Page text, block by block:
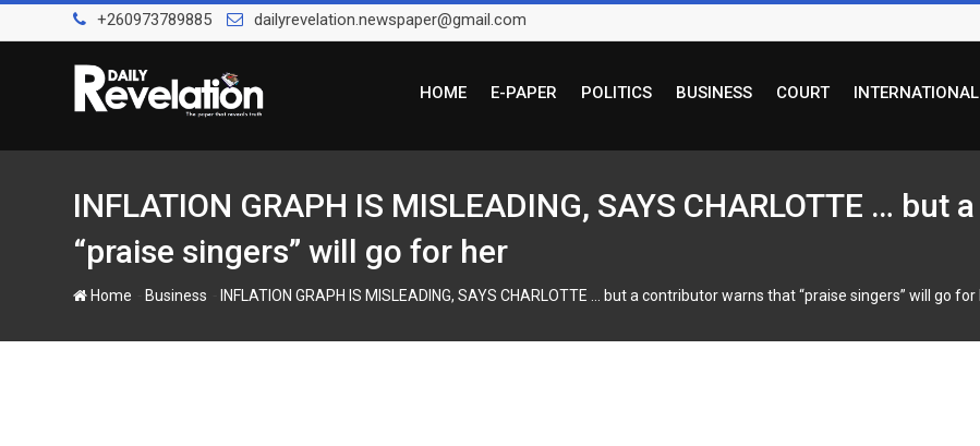
to
+260973789885 dailyrevelation.newspaper@gmail.com
HOME E-PAPER POLITICS BUSINESS COURT INTERNATIONAL
INFLATION GRAPH IS MISLEADING, SAYS CHARLOTTE …
“praise singers” will go for her
Home Business INFLATION GRAPH IS MISLEADING, SAYS CHARLOTTE … but a contributor warns that “praise singers” will go for